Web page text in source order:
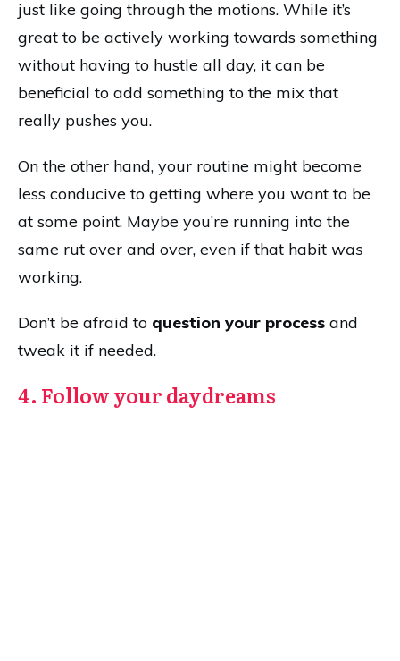
just like going through the motions. While it’s
great to be actively working towards something
without having to hustle all day, it can be
beneficial to add something to the mix that
really pushes you.
On the other hand, your routine might become
less conducive to getting where you want to be
at some point. Maybe you’re running into the
same rut over and over, even if that habit was
working.
Don’t be afraid to question your process and
tweak it if needed.
4. Follow your daydreams